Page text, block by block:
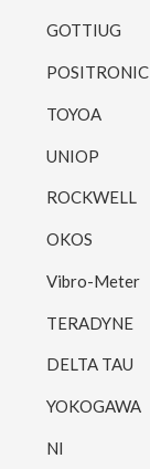
GOTTIUG
POSITRONIC
TOYOA
UNIOP
ROCKWELL
OKOS
Vibro-Meter
TERADYNE
DELTA TAU
YOKOGAWA
NI